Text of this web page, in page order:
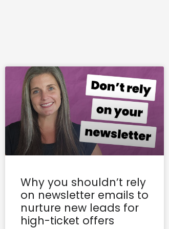
Why you shouldn’t rely
on newsletter emails to
nurture new leads for
high-ticket offers